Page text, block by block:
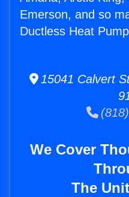
Emerson, and so
Ductless Heat
15041 Calvert
We Cover
The